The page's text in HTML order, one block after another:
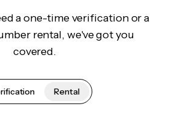
a one-time verification or a
rental, we've got you
covered.
Rental